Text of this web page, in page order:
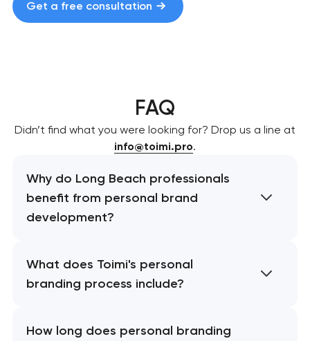
Get a free consultation
FAQ
Didn’t find what you were looking for? Drop us a line at
info@toimi.pro.
Why do Long Beach professionals
benefit from personal brand
development?
What does Toimi's personal
branding process include?
How long does personal branding